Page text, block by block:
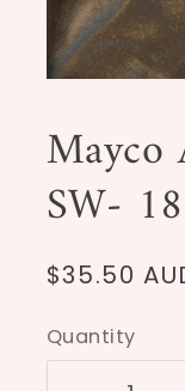
in
modal
Mayco
SW-
Regular
$35.50
Quantity